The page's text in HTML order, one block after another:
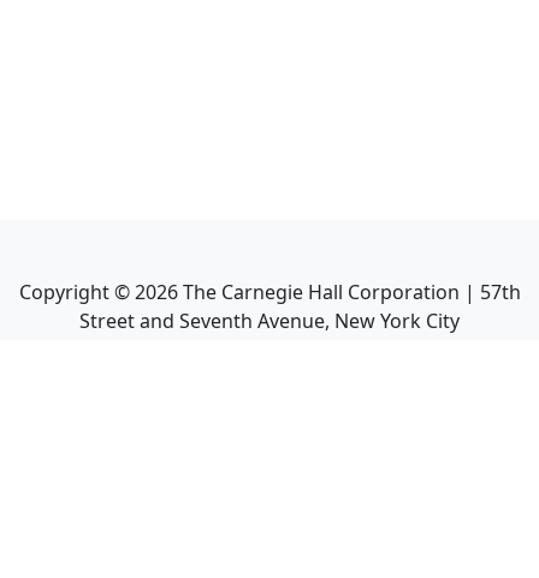
Copyright ©2026The Carnegie Hall Corporation | 57th
Street and Seventh Avenue, New York City